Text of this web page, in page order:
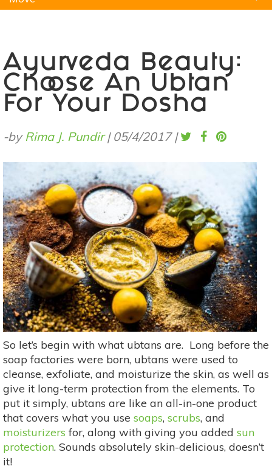
Ayurveda Beauty:
Choose An Ubtan
For Your Dosha
-byRima J. Pundir| 05/4/2017 |
So let’s begin with what ubtans are. Long before the
soap factories were born, ubtans were used to
cleanse, exfoliate, and moisturize the skin, as well as
give it long-term protection from the elements. To
put it simply, ubtans are like an all-in-one product
that covers what you use soaps, scrubs, and
moisturizers for, along with giving you added sun
protection. Sounds absolutely skin-delicious, doesn’t
it!